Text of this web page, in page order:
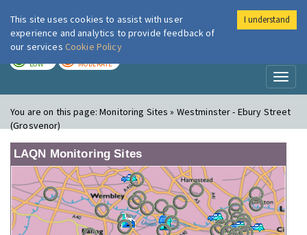
London Air
LOW MODERATE
You are on this page:Monitoring Sites » Westminster - Ebury Street
(Grosvenor)
LAQN Monitoring Sites
This site uses cookies to assist with user
experience and analytics to provide feedback of
our services Cookie Policy
I understand